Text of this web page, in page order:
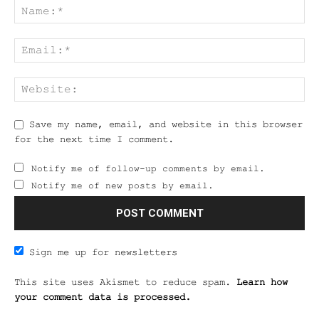
Save my name, email, and website in this browser
for the next time I comment.
Notify me of follow-up comments by email.
Notify me of new posts by email.
Sign me up for newsletters
This site uses Akismet to reduce spam. Learn how
your comment data is processed.